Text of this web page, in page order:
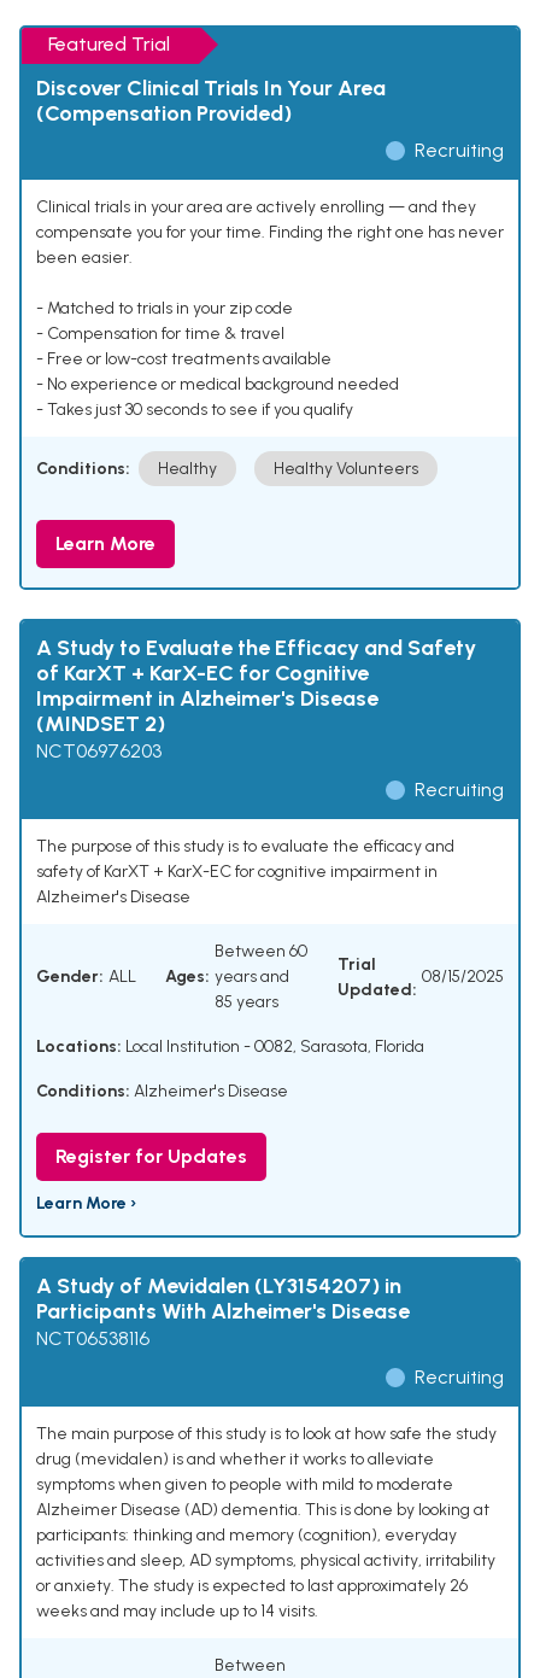
Featured Trial
Discover Clinical Trials In Your Area
(Compensation Provided)
Recruiting
Clinical trials in your area are actively enrolling — and they
compensate you for your time. Finding the right one has never
been easier.
- Matched to trials in your zip code
- Compensation for time & travel
- Free or low-cost treatments available
- No experience or medical background needed
- Takes just 30 seconds to see if you qualify
Conditions: Healthy Healthy Volunteers
Learn More
A Study to Evaluate the Efficacy and Safety
of KarXT + KarX-EC for Cognitive
Impairment in Alzheimer's Disease
(MINDSET 2)
NCT06976203
Recruiting
The purpose of this study is to evaluate the efficacy and
safety of KarXT + KarX-EC for cognitive impairment in
Alzheimer's Disease
Gender: ALL Ages:
Between 60
years and
85 years
Trial
Updated:
08/15/2025
Locations: Local Institution - 0082, Sarasota, Florida
Conditions: Alzheimer's Disease
Register for Updates
Learn More ›
A Study of Mevidalen (LY3154207) in
Participants With Alzheimer's Disease
NCT06538116
Recruiting
The main purpose of this study is to look at how safe the study
drug (mevidalen) is and whether it works to alleviate
symptoms when given to people with mild to moderate
Alzheimer Disease (AD) dementia. This is done by looking at
participants: thinking and memory (cognition), everyday
activities and sleep, AD symptoms, physical activity, irritability
or anxiety. The study is expected to last approximately 26
weeks and may include up to 14 visits.
Between